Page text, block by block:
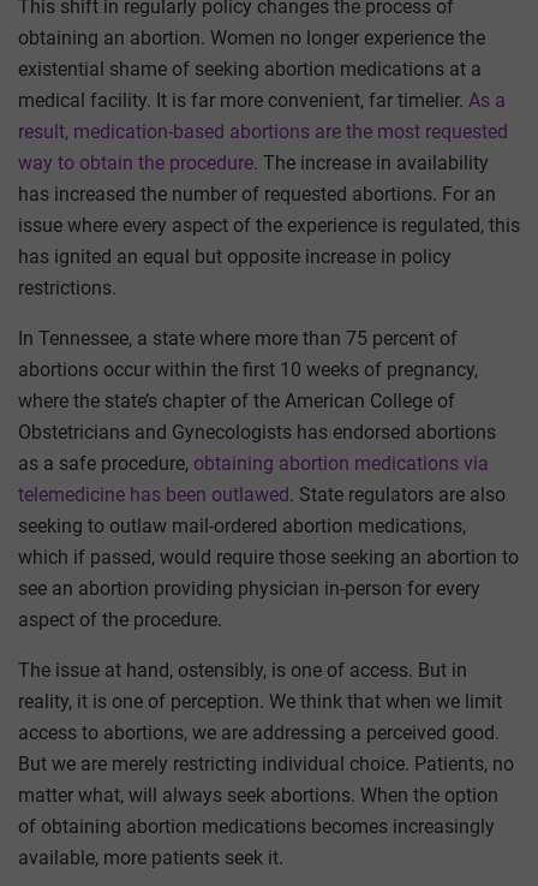
This shift in regularly policy changes the process of
obtaining an abortion. Women no longer experience the
existential shame of seeking abortion medications at a
medical facility. It is far more convenient, far timelier. As a
result, medication-based abortions are the most requested
way to obtain the procedure. The increase in availability
has increased the number of requested abortions. For an
issue where every aspect of the experience is regulated, this
has ignited an equal but opposite increase in policy
restrictions.
In Tennessee, a state where more than 75 percent of
abortions occur within the first 10 weeks of pregnancy,
where the state’s chapter of the American College of
Obstetricians and Gynecologists has endorsed abortions
as a safe procedure, obtaining abortion medications via
telemedicine has been outlawed. State regulators are also
seeking to outlaw mail-ordered abortion medications,
which if passed, would require those seeking an abortion to
see an abortion providing physician in-person for every
aspect of the procedure.
The issue at hand, ostensibly, is one of access. But in
reality, it is one of perception. We think that when we limit
access to abortions, we are addressing a perceived good.
But we are merely restricting individual choice. Patients, no
matter what, will always seek abortions. When the option
of obtaining abortion medications becomes increasingly
available, more patients seek it.